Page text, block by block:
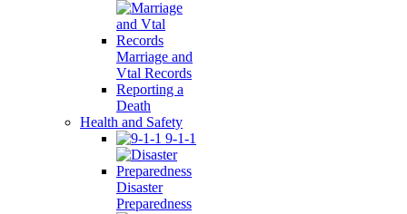
Marriage and
Vtal Records
Reporting a
Death
Health and Safety
9-1-1
Disaster
Preparedness